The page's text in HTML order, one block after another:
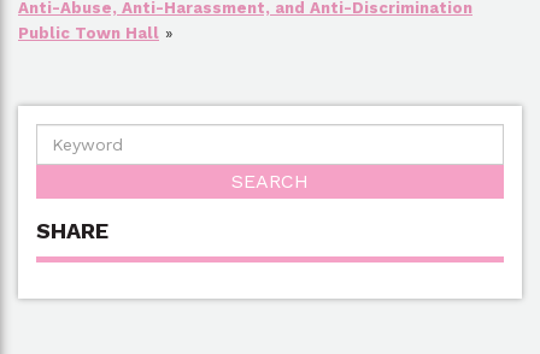
Anti-Abuse, Anti-Harassment, and Anti-Discrimination
Public Town Hall »
SHARE